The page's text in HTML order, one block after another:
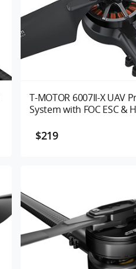
T-MOTOR 6007II-X UAV
System with FOC ESC &
$219